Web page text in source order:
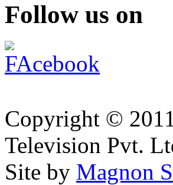
Follow us on
Copyright ©
Television Pvt.
Site by Magnon